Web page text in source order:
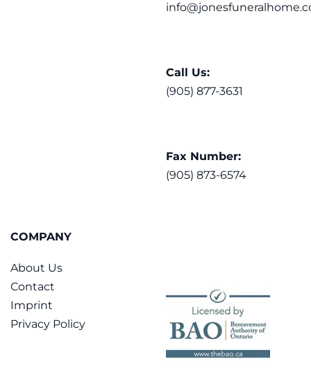
Call Us:
(905) 877-3631
Fax Number:
(905) 873-6574
COMPANY
About Us
Contact
Imprint
Privacy Policy